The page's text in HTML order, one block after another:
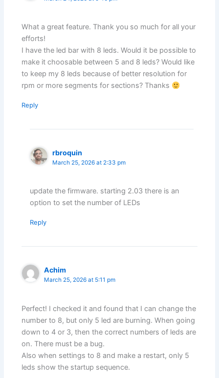
What a great feature. Thank you so much for all your
efforts!
I have the led bar with 8 leds. Would it be possible to
make it choosable between 5 and 8 leds? Would like
to keep my 8 leds because of better resolution for
rpm or more segments for sections? Thanks
Reply
rbroquin
March 25, 2026 at 2:33 pm
update the firmware. starting 2.03 there is an
option to set the number of LEDs
Reply
Achim
March 25, 2026 at 5:11 pm
Perfect! I checked it and found that I can change the
number to 8, but only 5 led are burning. When going
down to 4 or 3, then the correct numbers of leds are
on. There must be a bug.
Also when settings to 8 and make a restart, only 5
leds show the startup sequence.